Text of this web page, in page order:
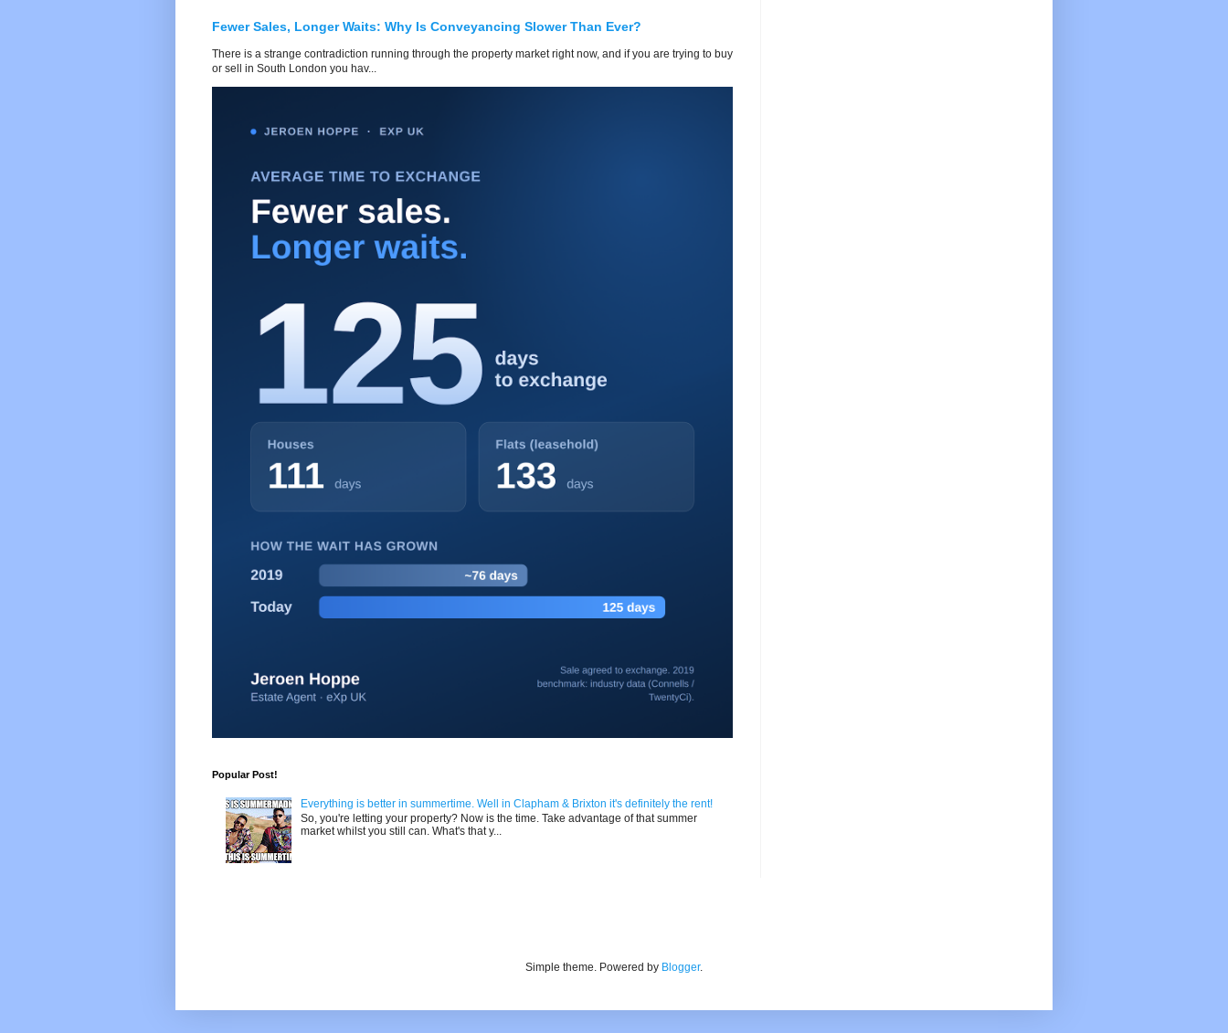
Fewer Sales, Longer Waits: Why Is Conveyancing Slower Than Ever?
There is a strange contradiction running through the property market right now, and if you are trying to buy
or sell in South London you hav...
Popular Post!
Everything is better in summertime. Well in Clapham & Brixton it's definitely the rent!
So, you're letting your property? Now is the time. Take advantage of that summer
market whilst you still can. What's that y...
Simple theme. Powered by Blogger.